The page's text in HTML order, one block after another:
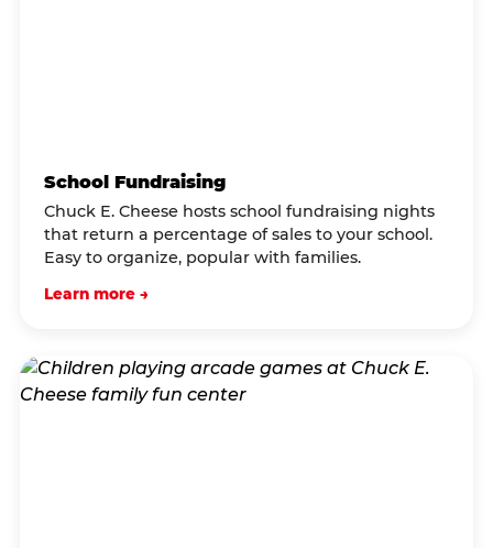
School Fundraising
Chuck E. Cheese hosts school fundraising nights
that return a percentage of sales to your school.
Easy to organize, popular with families.
Learn more →